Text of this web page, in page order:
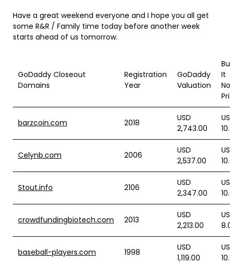
Have a great weekend everyone and I hope you all get
some R&R / Family time today before another week
starts ahead of us tomorrow.
GoDaddy Closeout
Domains
Registration
Year
GoDaddy
Valuation
It
barzcoin.com 2018
USD
2,743.00
Celynb.com 2006
USD
2,537.00
Stout.info 2106
USD
2,347.00
crowdfundingbiotech.com 2013
USD
2,213.00
baseball-players.com 1998
USD
1,119.00